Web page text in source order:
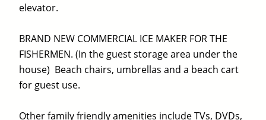
elevator.
BRAND NEW COMMERCIAL ICE MAKER FOR THE
FISHERMEN. (In the guest storage area under the
house) Beach chairs, umbrellas and a beach cart
for guest use.
Other family friendly amenities include TVs, DVDs,